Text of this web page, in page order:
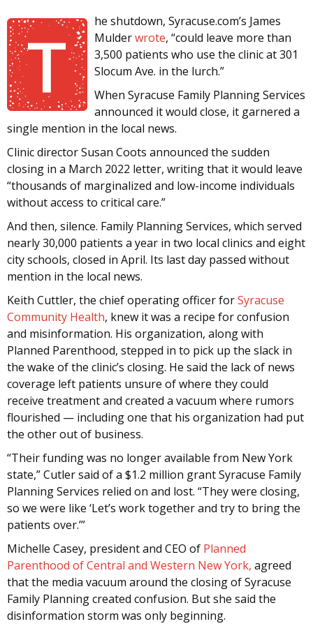
T
he shutdown, Syracuse.com’s James
Mulderwrote, “could leave more than
3,500 patients who use the clinic at 301
Slocum Ave. in the lurch.”
When Syracuse Family Planning Services
announced it would close, it garnered a
single mention in the local news.
Clinic director Susan Coots announced the sudden
closing in a March 2022 letter, writing that it would leave
“thousands of marginalized and low-income individuals
without access to critical care.”
And then, silence. Family Planning Services, which served
nearly 30,000 patients a year in two local clinics and eight
city schools, closed in April. Its last day passed without
mention in the local news.
Keith Cuttler, the chief operating officer forSyracuse
Community Health, knew it was a recipe for confusion
and misinformation. His organization, along with
Planned Parenthood, stepped in to pick up the slack in
the wake of the clinic’s closing. He said the lack of news
coverage left patients unsure of where they could
receive treatment and created a vacuum where rumors
flourished — including one that his organization had put
the other out of business.
“Their funding was no longer available from New York
state,” Cutler said of a $1.2 million grant Syracuse Family
Planning Services relied on and lost. “They were closing,
so we were like ‘Let’s work together and try to bring the
patients over.’”
Michelle Casey, president and CEO of Planned
Parenthood of Central and Western New York, agreed
that the media vacuum around the closing of Syracuse
Family Planning created confusion. But she said the
disinformation storm was only beginning.